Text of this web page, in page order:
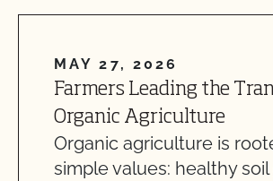
MAY 27, 2026
Farmers Leading the
Organic Agriculture
Organic agriculture is
simple values: healthy